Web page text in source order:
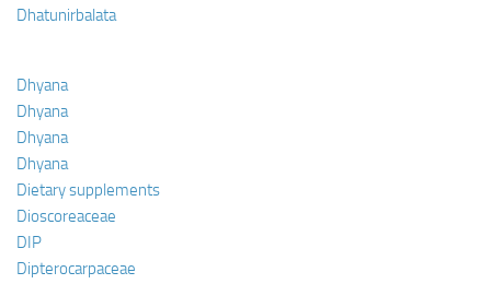
Dhatunirbalata
Dhyana
Dhyana
Dhyana
Dhyana
Dietary supplements
Dioscoreaceae
DIP
Dipterocarpaceae